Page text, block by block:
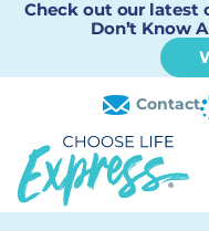
Check out our latest
Don’t Know
Contact